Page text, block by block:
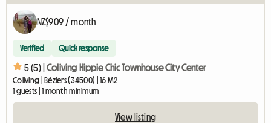
NZ$909 / month
Verified Quick response
5 (5) | Coliving Hippie Chic Townhouse City Center
Coliving | Béziers (34500) | 16 M2
1 guests | 1 month minimum
View listing